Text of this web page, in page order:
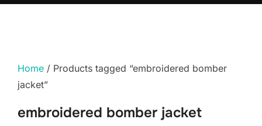
Home / Products tagged “embroidered bomber
jacket”
embroidered bomber jacket